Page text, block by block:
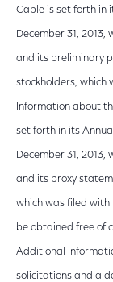
Cable is set forth in
December 31, 2013,
and its preliminary
stockholders, which
Information about
set forth in its
December 31, 2013,
and its proxy
which was filed with
be obtained free of
Additional
solicitations and a